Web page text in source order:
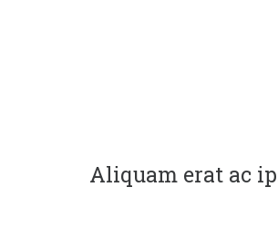
Aliquam erat ac